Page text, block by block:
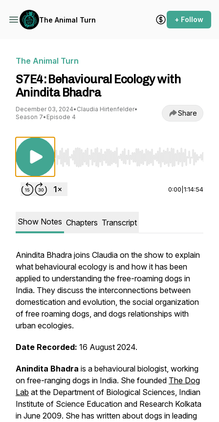
The Animal Turn + Follow
The Animal Turn
S7E4: Behavioural Ecology with
Anindita Bhadra
December 03, 2024• Claudia Hirtenfelder•
Season 7• Episode 4 Share
Use Left/Right to seek, Home/End to jump to
0:00 1:14:54
Show Notes Chapters Transcript
Anindita Bhadra joins Claudia on the show to explain
what behavioural ecology is and how it has been
applied to understanding the free-roaming dogs in
India. They discuss the interconnections between
domestication and evolution, the social organization
of free roaming dogs, and dogs relationships with
urban ecologies.
Date Recorded: 16 August 2024.
Anindita Bhadra is a behavioural biologist, working
on free-ranging dogs in India. She founded The Dog
Lab at the Department of Biological Sciences, Indian
Institute of Science Education and Research Kolkata
in June 2009. She has written about dogs in leading